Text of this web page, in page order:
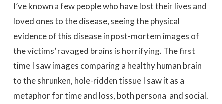
I’ve known a few people who have lost their lives and
loved ones to the disease, seeing the physical
evidence of this disease in post-mortem images of
the victims’ ravaged brains is horrifying. The first
time I saw images comparing a healthy human brain
to the shrunken, hole-ridden tissue I saw it as a
metaphor for time and loss, both personal and social.